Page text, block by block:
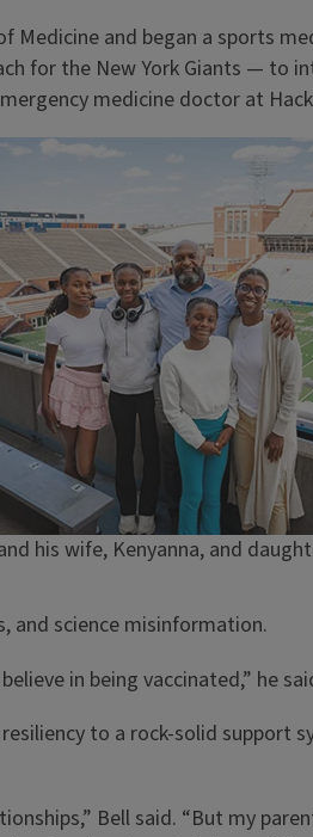
and began a sports
for the New York Giants — to
medicine doctor at
his wife, Kenyanna, and
and science misinformation.
in being vaccinated,”
to a rock-solid support
Bell said. “But my